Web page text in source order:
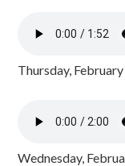
Thursday,
Wednesday,